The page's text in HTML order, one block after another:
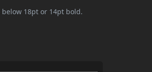
below 18pt or 14pt bold.